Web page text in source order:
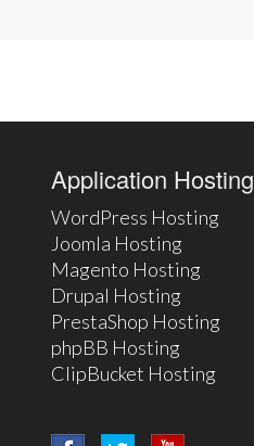
Application Hosting
WordPress Hosting
Joomla Hosting
Magento Hosting
Drupal Hosting
PrestaShop Hosting
phpBB Hosting
ClipBucket Hosting